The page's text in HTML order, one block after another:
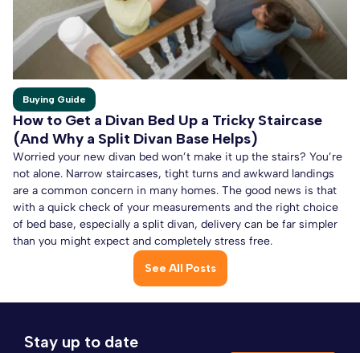
See All Posts
Buying Guide
How to Get a Divan Bed Up a Tricky Staircase
(And Why a Split Divan Base Helps)
Worried your new divan bed won’t make it up the stairs? You’re
not alone. Narrow staircases, tight turns and awkward landings
are a common concern in many homes. The good news is that
with a quick check of your measurements and the right choice
of bed base, especially a split divan, delivery can be far simpler
than you might expect and completely stress free.
Stay up to date